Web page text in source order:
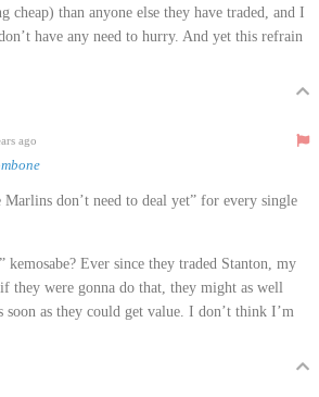
cheap) than anyone else they have traded, and I
have any need to hurry. And yet this refrain
ago
Marlins don’t need to deal yet” for every single
kemosabe? Ever since they traded Stanton, my
they were gonna do that, they might as well
soon as they could get value. I don’t think I’m